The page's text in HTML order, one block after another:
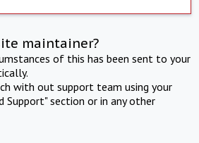
maintainer?
of this has been sent to your
with out support team using your
Support" section or in any other